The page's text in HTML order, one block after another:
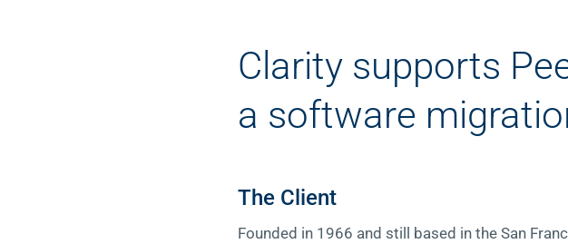
Clarity supports
a software
The Client
Founded in 1966 and still based in the San